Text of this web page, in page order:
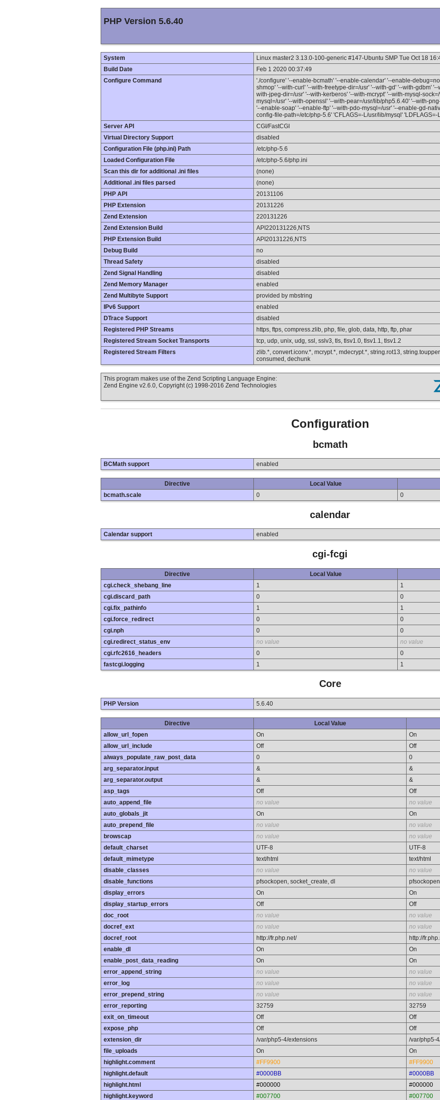
PHP Version 5.6.40
System
Linux master2 3.13.0-100-generic #147-Ubuntu SMP Tue Oct 18
Build Date
Feb 1 2020 00:37:49
Configure Command
'./configure' '--enable-bcmath' '--enable-calendar' '--enable-
shmop' '--with-curl' '--with-freetype-dir=/usr' '--with-gd' '--with-gdbm'
with-jpeg-dir=/usr' '--with-kerberos' '--with-mcrypt' '--with-mysql-
mysql=/usr' '--with-openssl' '--with-pear=/usr/lib/php5.6.40' '--with-
'--enable-soap' '--enable-ftp' '--with-pdo-mysql=/usr' '--enable-gd-
config-file-path=/etc/php-5.6' 'CFLAGS=-L/usr/lib/mysql'
Server API
CGI/FastCGI
Virtual Directory Support
disabled
Configuration File (php.ini) Path
/etc/php-5.6
Loaded Configuration File
/etc/php-5.6/php.ini
Scan this dir for additional .ini files
(none)
Additional .ini files parsed
(none)
PHP API
20131106
PHP Extension
20131226
Zend Extension
220131226
Zend Extension Build
API220131226,NTS
PHP Extension Build
API20131226,NTS
Debug Build
no
Thread Safety
disabled
Zend Signal Handling
disabled
Zend Memory Manager
enabled
Zend Multibyte Support
provided by mbstring
IPv6 Support
enabled
DTrace Support
disabled
Registered PHP Streams
https, ftps, compress.zlib, php, file, glob, data, http, ftp, phar
Registered Stream Socket Transports
tcp, udp, unix, udg, ssl, sslv3, tls, tlsv1.0, tlsv1.1, tlsv1.2
Registered Stream Filters
zlib.*, convert.iconv.*, mcrypt.*, mdecrypt.*, string.rot13,
consumed, dechunk
This program makes use of the Zend Scripting Language Engine:
Zend Engine v2.6.0, Copyright (c) 1998-2016 Zend Technologies
Configuration
bcmath
BCMath support enabled
Directive
Local Value
bcmath.scale
0 0
calendar
Calendar support enabled
cgi-fcgi
Directive
Local Value
cgi.check_shebang_line
1
1
cgi.discard_path
0
0
cgi.fix_pathinfo
1
1
cgi.force_redirect
0
0
cgi.nph
0
0
cgi.redirect_status_env
no value
no value
cgi.rfc2616_headers
0
0
fastcgi.logging
1 1
Core
PHP Version 5.6.40
Directive
Local Value
allow_url_fopen
On
On
allow_url_include
Off
Off
always_populate_raw_post_data
0
0
arg_separator.input
&
&
arg_separator.output
&
&
asp_tags
Off
Off
auto_append_file
no value
no value
auto_globals_jit
On
On
auto_prepend_file
no value
no value
browscap
no value
no value
default_charset
UTF-8
UTF-8
default_mimetype
text/html
text/html
disable_classes
no value
no value
disable_functions
pfsockopen, socket_create, dl
display_errors
On
On
display_startup_errors
Off
Off
doc_root
no value
no value
docref_ext
no value
no value
docref_root
http://fr.php.net/
http://
enable_dl
On
On
enable_post_data_reading
On
On
error_append_string
no value
no value
error_log
no value
no value
error_prepend_string
no value
no value
error_reporting
32759
32759
exit_on_timeout
Off
Off
expose_php
Off
Off
extension_dir
/var/php5-4/extensions
/var/php5-
file_uploads
On
On
highlight.comment
#FF9900
#FF9900
highlight.default
#0000BB
#0000BB
highlight.html
#000000
#000000
highlight.keyword
#007700 #007700